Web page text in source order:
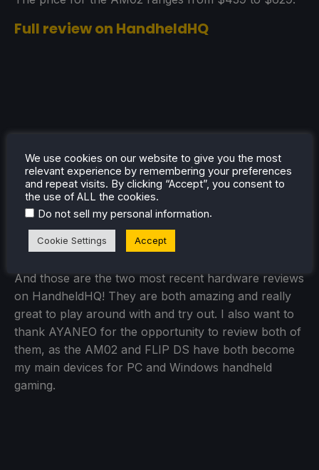
Full review on HandheldHQ
And those are the two most recent hardware reviews
on HandheldHQ! They are both amazing and really
great to play around with and try out. I also want to
thank AYANEO for the opportunity to review both of
them, as the AM02 and FLIP DS have both become
my main devices for PC and Windows handheld
gaming.
We use cookies on our website to give you the most
relevant experience by remembering your preferences
and repeat visits. By clicking “Accept”, you consent to
the use of ALL the cookies.
Do not sell my personal information.
Cookie Settings Accept